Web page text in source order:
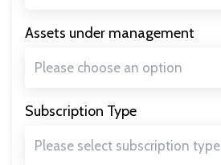
Assets under management
Please choose an option
Subscription Type
Please select subscription type